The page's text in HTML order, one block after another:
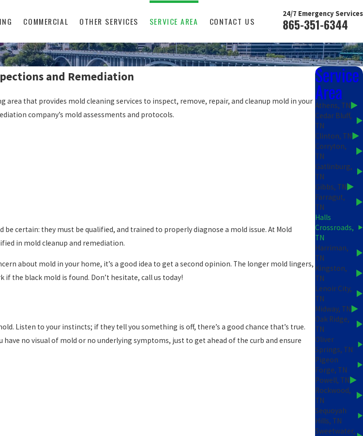
COMMERCIAL OTHER SERVICES SERVICE AREA CONTACT US
24/7 Emergency Services
865-351-6344
and Remediation
area that provides mold cleaning services to inspect, remove, repair, and cleanup mold in your
company’s mold assessments and protocols.
certain: they must be qualified, and trained to properly diagnose a mold issue. At Mold
in mold cleanup and remediation.
about mold in your home, it’s a good idea to get a second opinion. The longer mold lingers,
the black mold is found. Don’t hesitate, call us today!
Listen to your instincts; if they tell you something is off, there’s a good chance that’s true.
have no visual of mold or no underlying symptoms, just to get ahead of the curb and ensure
Service
Area
Athens, TN
Cedar Bluff,
TN
Clinton, TN
Corryton,
TN
Gatlinburg,
TN
Gibbs, TN
Farragut,
TN
Halls
Crossroads,
TN
Harriman,
TN
Kingston,
TN
Lenoir City,
TN
Midway, TN
Oak Ridge,
TN
Oliver
Springs, TN
Pigeon
Forge, TN
Powell, TN
Rockwood,
TN
Sequoyah
Hills, TN
Sweetwater,